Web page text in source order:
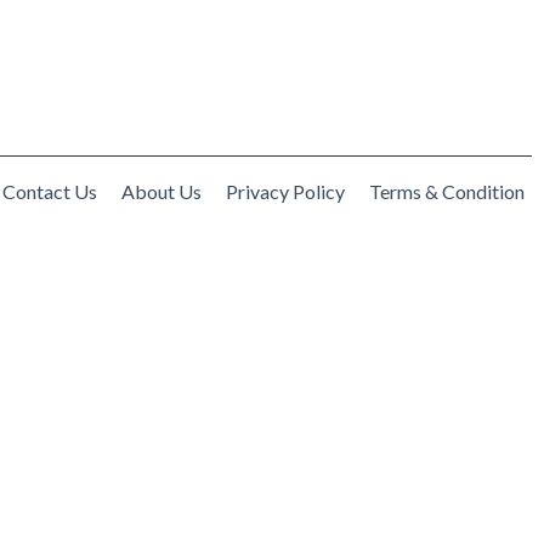
Contact Us About Us Privacy Policy Terms & Condition